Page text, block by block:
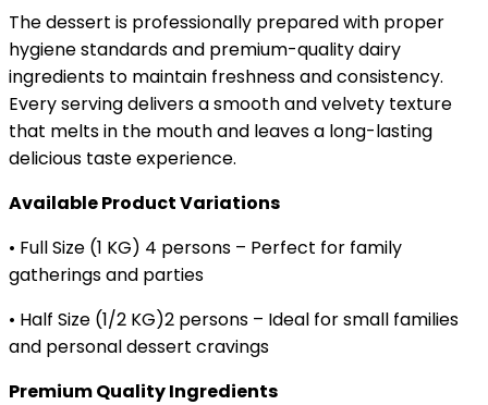
The dessert is professionally prepared with proper
hygiene standards and premium-quality dairy
ingredients to maintain freshness and consistency.
Every serving delivers a smooth and velvety texture
that melts in the mouth and leaves a long-lasting
delicious taste experience.
Available Product Variations
• Full Size (1 KG) 4 persons – Perfect for family
gatherings and parties
• Half Size (1/2 KG)2 persons – Ideal for small families
and personal dessert cravings
Premium Quality Ingredients